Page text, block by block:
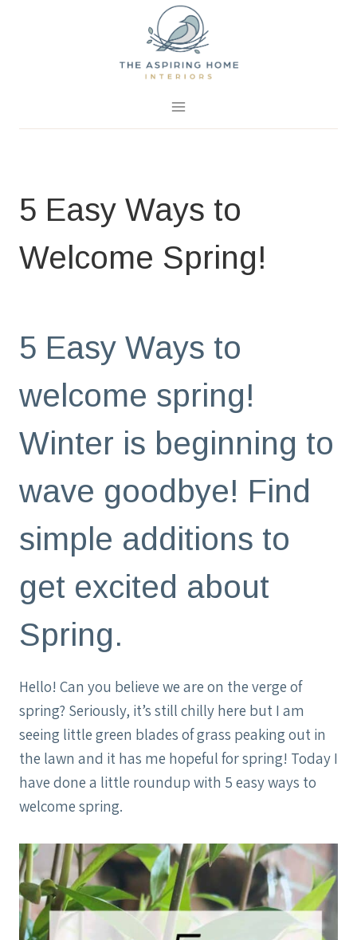
5 Easy Ways to
Welcome Spring!
5 Easy Ways to
welcome spring!
Winter is beginning to
wave goodbye! Find
simple additions to
get excited about
Spring.
Hello! Can you believe we are on the verge of
spring? Seriously, it’s still chilly here but I am
seeing little green blades of grass peaking out in
the lawn and it has me hopeful for spring! Today I
have done a little roundup with 5 easy ways to
welcome spring.